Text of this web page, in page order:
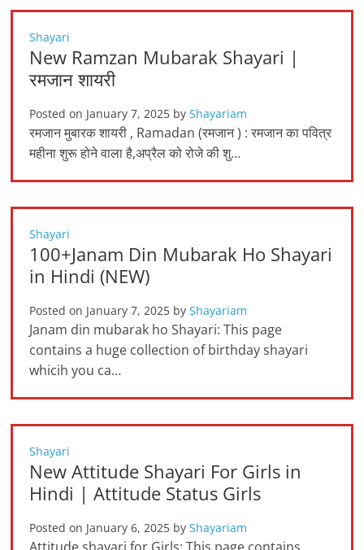
Shayari
New Ramzan Mubarak Shayari |
रमजान शायरी
Posted on January 7, 2025 byShayariam
रमजान मुबारक शायरी , Ramadan (रमजान ) : रमजान का पवित्र
महीना शुरू होने वाला है,अप्रैल को रोजे की शु…
Shayari
100+Janam Din Mubarak Ho Shayari
in Hindi (NEW)
Posted on January 7, 2025 byShayariam
Janam din mubarak ho Shayari: This page
contains a huge collection of birthday shayari
whicih you ca…
Shayari
New Attitude Shayari For Girls in
Hindi | Attitude Status Girls
Posted on January 6, 2025 byShayariam